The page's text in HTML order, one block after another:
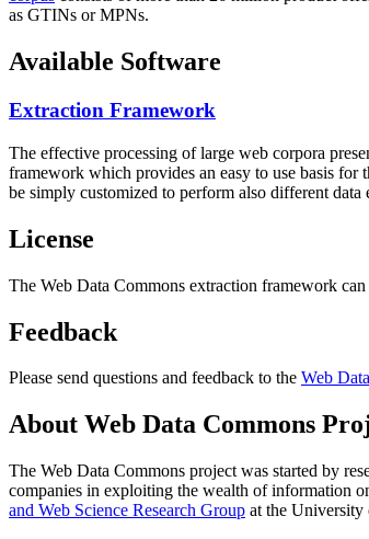
as GTINs or MPNs.
Available Software
Extraction Framework
The effective processing of large web corpora
framework which provides an easy to use basis
be simply customized to perform also different data
License
The Web Data Commons extraction framework
Feedback
Please send questions and feedback to the Web
About Web Data Commons
The Web Data Commons project was started by
companies in exploiting the wealth of information
and Web Science Research Group at the University